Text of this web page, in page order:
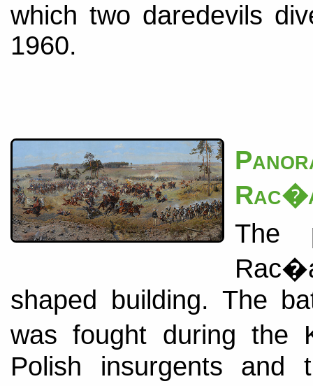
which two daredevils
1960.
The
shaped building. The
was fought during the
Polish insurgents and